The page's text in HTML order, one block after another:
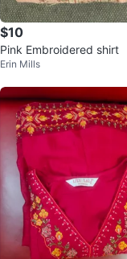
$10
Pink Embroidered shirt
Erin Mills